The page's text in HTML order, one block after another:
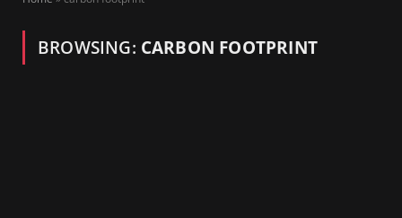
BROWSING: CARBON FOOTPRINT